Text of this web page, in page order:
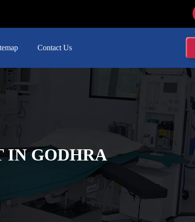
Contact Us
IN GODHRA